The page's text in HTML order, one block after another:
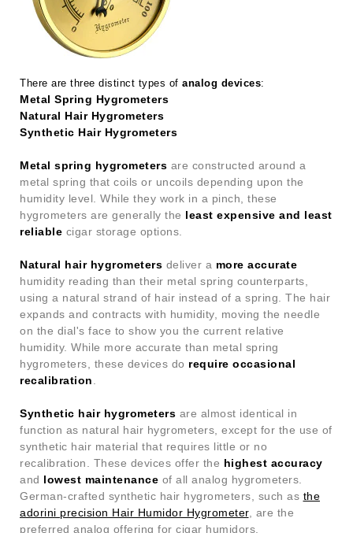
There are three distinct types of analog devices:
Metal Spring Hygrometers
Natural Hair Hygrometers
Synthetic Hair Hygrometers
Metal spring hygrometers are constructed around a
metal spring that coils or uncoils depending upon the
humidity level. While they work in a pinch, these
hygrometers are generally the least expensive and least
reliable cigar storage options.
Natural hair hygrometers deliver a more accurate
humidity reading than their metal spring counterparts,
using a natural strand of hair instead of a spring. The hair
expands and contracts with humidity, moving the needle
on the dial's face to show you the current relative
humidity. While more accurate than metal spring
hygrometers, these devices do require occasional
recalibration
Synthetic hair hygrometers are almost identical in
function as natural hair hygrometers, except for the use of
synthetic hair material that requires little or no
recalibration. These devices offer the highest accuracy
and lowest maintenance of all analog hygrometers.
German-crafted synthetic hair hygrometers, such as the
adorini precision Hair Humidor Hygrometer, are the
preferred analog offering for cigar humidors.